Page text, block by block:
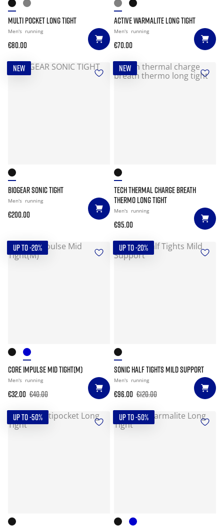
MULTI POCKET LONG TIGHT
Men's running
€80.00
ACTIVE WARMALITE LONG TIGHT
Men's running
€70.00
NEW
BIOGEAR SONIC TIGHT
Men's running
€200.00
NEW
TECH THERMAL CHARGE BREATH
THERMO LONG TIGHT
Men's running
€95.00
UP TO -20%
CORE IMPULSE MID TIGHT(M)
Men's running
€32.00 €40.00
UP TO -20%
SONIC HALF TIGHTS MILD SUPPORT
Men's running
€96.00 €120.00
UP TO -50% UP TO -50%